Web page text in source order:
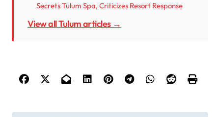
Secrets Tulum Spa, Criticizes Resort Response
View all Tulum articles →